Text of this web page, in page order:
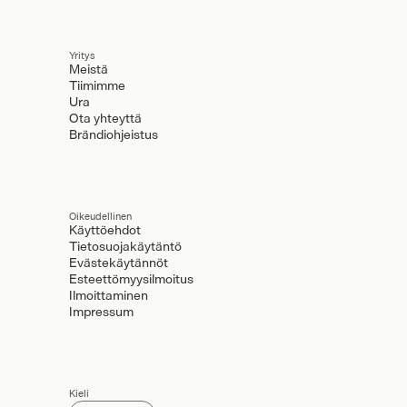
Yritys
Meistä
Tiimimme
Ura
Ota yhteyttä
Brändiohjeistus
Oikeudellinen
Käyttöehdot
Tietosuojakäytäntö
Evästekäytännöt
Esteettömyysilmoitus
Ilmoittaminen
Impressum
Kieli